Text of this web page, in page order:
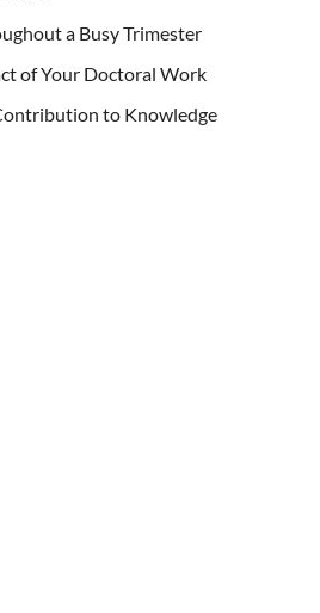
a Busy Trimester
of Your Doctoral Work
to Knowledge